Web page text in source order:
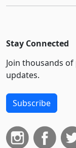
Stay Connected
Join thousands
updates.
Subscribe